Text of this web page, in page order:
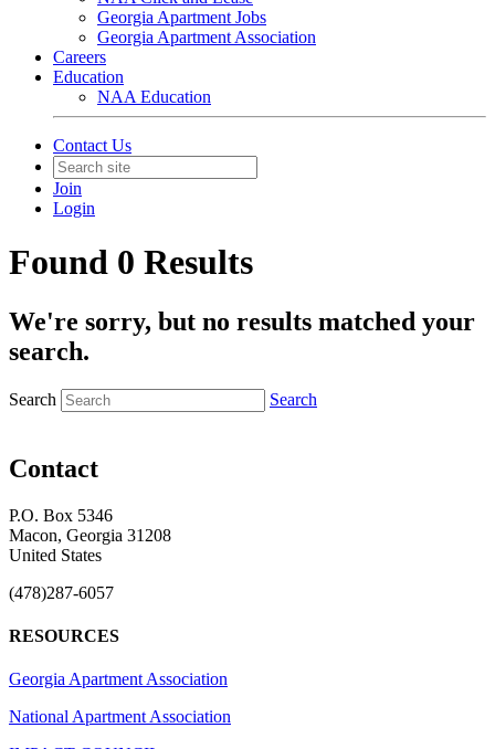
Georgia Apartment Jobs
Georgia Apartment Association
Careers
Education
NAA Education
Contact Us
Join
Login
Found 0 Results
We're sorry, but no results matched your
search.
Search Search
Contact
P.O. Box 5346
Macon, Georgia 31208
United States
(478)287-6057
RESOURCES
Georgia Apartment Association
National Apartment Association